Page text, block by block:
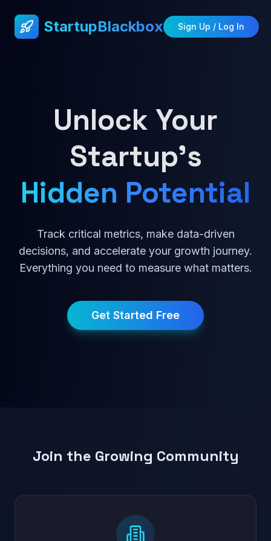
StartupBlackbox Sign Up / Log In
Unlock Your
Startup's
Hidden Potential
Track critical metrics, make data-driven
decisions, and accelerate your growth journey.
Everything you need to measure what matters.
Get Started Free
Join the Growing Community